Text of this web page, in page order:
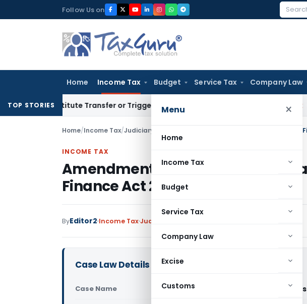
to
Follow Us on
Home Income Tax Budget Service Tax Company Law
Menu ×
Home
Income Tax
Budget
Service Tax
Company Law
Excise
Customs
TOP STORIES
Constitute Transfer or Trigger Capital Gains: ITAT Kolkata Coal
Home/Income Tax/Judiciary Amendment in Section 36(1)(va) and 43B by
INCOME TAX
Amendment in Section 36(1)(va)
Finance Act 2021 is prospective
ByEditor2 Income TaxJudiciary
Case Law Details
Case Name Vinko Auto Industries Limited